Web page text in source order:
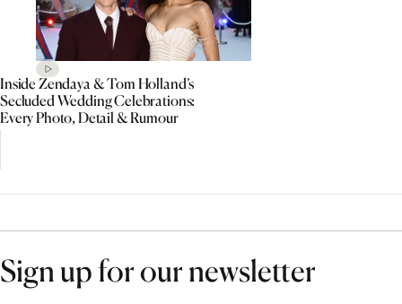
Inside Zendaya & Tom Holland’s
Secluded Wedding Celebrations:
Every Photo, Detail & Rumour
Sign up for our newsletter